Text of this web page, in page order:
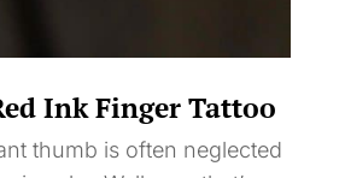
Ink Finger Tattoo
thumb is often neglected